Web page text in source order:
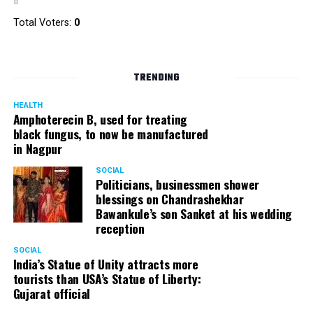
Total Voters: 0
TRENDING
HEALTH
Amphoterecin B, used for treating
black fungus, to now be manufactured
in Nagpur
SOCIAL
Politicians, businessmen shower
blessings on Chandrashekhar
Bawankule’s son Sanket at his wedding
reception
SOCIAL
India’s Statue of Unity attracts more
tourists than USA’s Statue of Liberty:
Gujarat official